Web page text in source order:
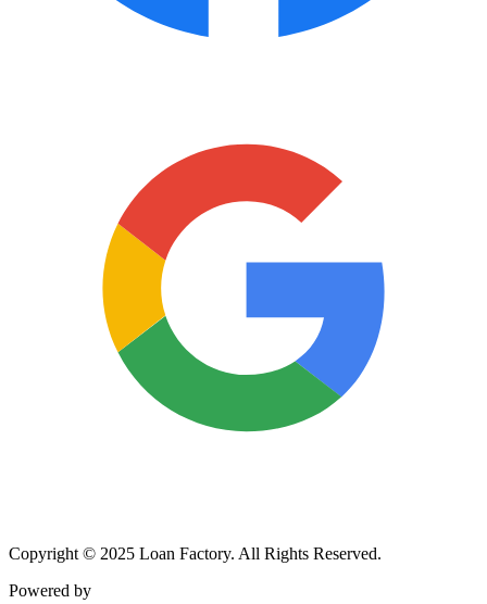
Copyright © 2025 Loan Factory. All Rights Reserved.
Powered by